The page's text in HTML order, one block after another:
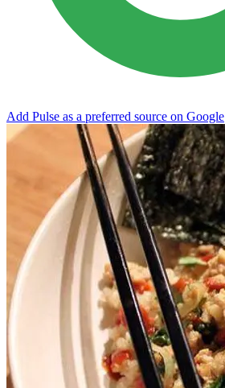
Add Pulse as a preferred source on Google